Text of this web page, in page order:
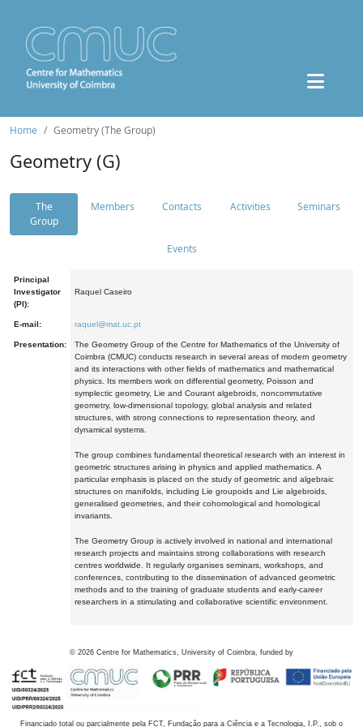
Home Geometry (The Group)
Geometry (G)
The
Group
Members Contacts Activities Seminars
Events
Principal
Investigator
(PI):
Raquel Caseiro
E-mail: raquel@mat.uc.pt
Presentation:
The Geometry Group of the Centre for Mathematics of the University of
Coimbra (CMUC) conducts research in several areas of modern geometry
and its interactions with other fields of mathematics and mathematical
physics. Its members work on differential geometry, Poisson and
symplectic geometry, Lie and Courant algebroids, noncommutative
geometry, low-dimensional topology, global analysis and related
structures, with strong connections to representation theory, and
dynamical systems.
The group combines fundamental theoretical research with an interest in
geometric structures arising in physics and applied mathematics. A
particular emphasis is placed on the study of geometric and algebraic
structures on manifolds, including Lie groupoids and Lie algebroids,
generalised geometries, and their cohomological and homological
invariants.
The Geometry Group is actively involved in national and international
research projects and maintains strong collaborations with research
centres worldwide. It regularly organises seminars, workshops, and
conferences, contributing to the dissemination of advanced geometric
methods and to the training of graduate students and early-career
researchers in a stimulating and collaborative scientific environment.
© 2026 Centre for Mathematics, University of Coimbra, funded by
Financiado total ou parcialmente pela FCT, Fundação para a Ciência e a Tecnologia, I.P., sob o